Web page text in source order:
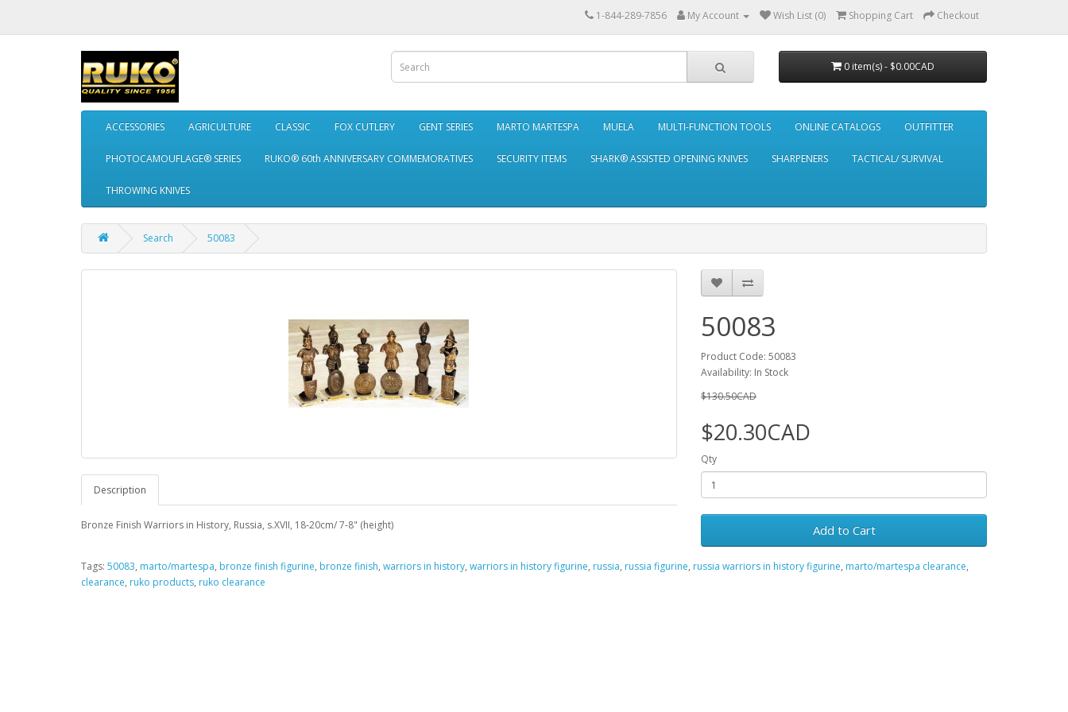
1-844-289-7856 My Account Wish List (0) Shopping Cart Checkout
0 item(s) - $0.00CAD
ACCESSORIES AGRICULTURE CLASSIC FOX CUTLERY GENT SERIES MARTO MARTESPA MUELA MULTI-FUNCTION TOOLS ONLINE CATALOGS OUTFITTER
PHOTOCAMOUFLAGE® SERIES RUKO® 60th ANNIVERSARY COMMEMORATIVES SECURITY ITEMS SHARK® ASSISTED OPENING KNIVES SHARPENERS TACTICAL/ SURVIVAL
THROWING KNIVES
Search 50083
Description
Bronze Finish Warriors in History, Russia, s.XVII, 18-20cm/ 7-8" (height)
50083
Product Code: 50083
Availability: In Stock
$130.50CAD
$20.30CAD
Qty
Add to Cart
Tags: 50083, marto/martespa, bronze finish figurine, bronze finish, warriors in history, warriors in history figurine, russia, russia figurine, russia warriors in history figurine, marto/martespa clearance,
clearance, ruko products, ruko clearance